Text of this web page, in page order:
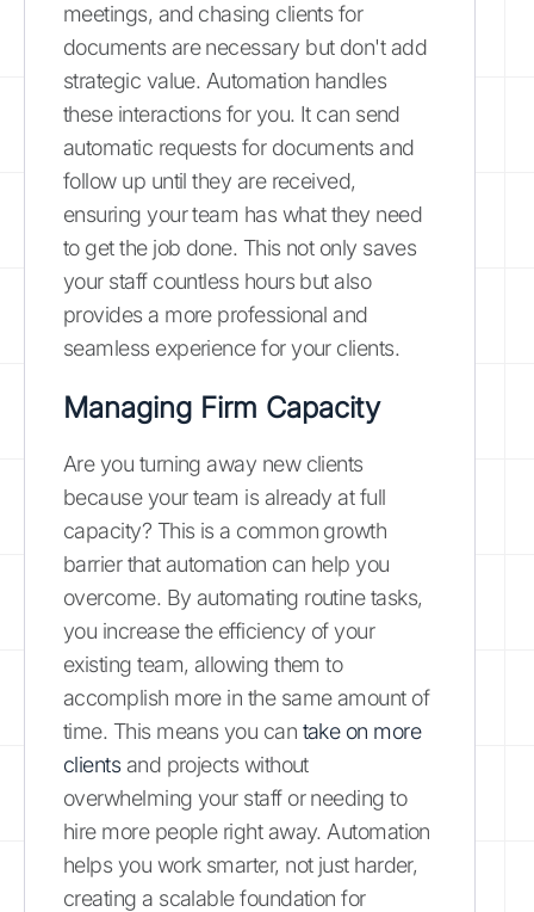
meetings, and chasing clients for
documents are necessary but don't add
strategic value. Automation handles
these interactions for you. It can send
automatic requests for documents and
follow up until they are received,
ensuring your team has what they need
to get the job done. This not only saves
your staff countless hours but also
provides a more professional and
seamless experience for your clients.
Managing Firm Capacity
Are you turning away new clients
because your team is already at full
capacity? This is a common growth
barrier that automation can help you
overcome. By automating routine tasks,
you increase the efficiency of your
existing team, allowing them to
accomplish more in the same amount of
time. This means you can take on more
clientsand projects without
overwhelming your staff or needing to
hire more people right away. Automation
helps you work smarter, not just harder,
creating a scalable foundation for